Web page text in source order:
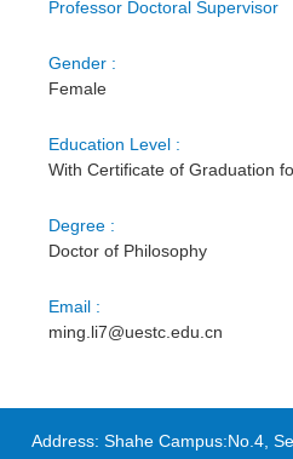
Professor Doctoral Supervisor
Gender :
Female
Education Level :
With Certificate of Graduation
Degree :
Doctor of Philosophy
Email :
ming.li7@uestc.edu.cn
Address: Shahe Campus:No.4,